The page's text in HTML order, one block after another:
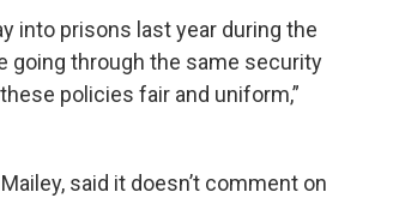
into prisons last year during the
going through the same security
policies fair and uniform,”
said it doesn’t comment on